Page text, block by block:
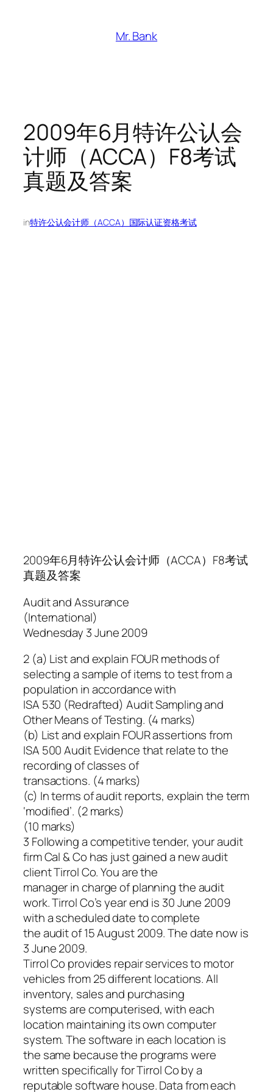
Mr. Bank
2009年6月特许公认会
计师（ACCA）F8考试
真题及答案
in特许公认会计师（ACCA）国际认证资格考试
2009年6月特许公认会计师（ACCA）F8考试
真题及答案
Audit and Assurance
(International)
Wednesday 3 June 2009
2 (a) List and explain FOUR methods of
selecting a sample of items to test from a
population in accordance with
ISA 530 (Redrafted) Audit Sampling and
Other Means of Testing. (4 marks)
(b) List and explain FOUR assertions from
ISA 500 Audit Evidence that relate to the
recording of classes of
transactions. (4 marks)
(c) In terms of audit reports, explain the term
‘modified’. (2 marks)
(10 marks)
3 Following a competitive tender, your audit
firm Cal & Co has just gained a new audit
client Tirrol Co. You are the
manager in charge of planning the audit
work. Tirrol Co’s year end is 30 June 2009
with a scheduled date to complete
the audit of 15 August 2009. The date now is
3 June 2009.
Tirrol Co provides repair services to motor
vehicles from 25 different locations. All
inventory, sales and purchasing
systems are computerised, with each
location maintaining its own computer
system. The software in each location is
the same because the programs were
written specifically for Tirrol Co by a
reputable software house. Data from each